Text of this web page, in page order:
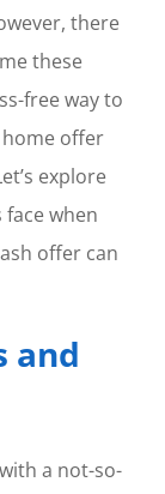
there
these
free way to
offer
explore
when
offer can
and
a not-so-